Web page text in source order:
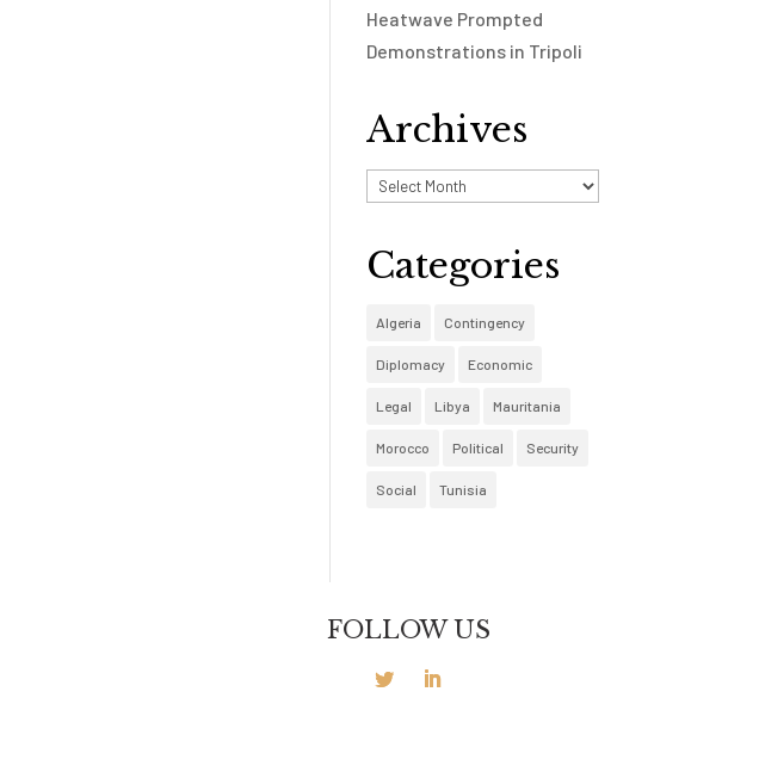
Heatwave Prompted
Demonstrations in Tripoli
Archives
Archives
Categories
Algeria Contingency
Diplomacy Economic
Legal Libya Mauritania
Morocco Political Security
Social Tunisia
FOLLOW US